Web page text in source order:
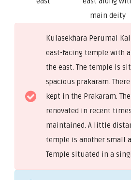
main deity
Kulasekhara Perumal
east-facing temple with
the east. The temple is
spacious prakaram.
kept in the Prakaram.
renovated in recent
maintained. A little
temple is another small
Temple situated in a